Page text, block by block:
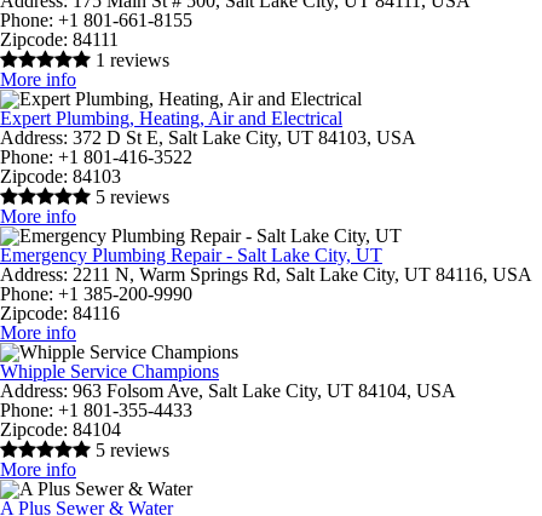
Phone: +1 801-661-8155
Zipcode: 84111
1 reviews
More info
Expert Plumbing, Heating, Air and Electrical
Address: 372 D St E, Salt Lake City, UT 84103, USA
Phone: +1 801-416-3522
Zipcode: 84103
5 reviews
More info
Emergency Plumbing Repair - Salt Lake City, UT
Address: 2211 N, Warm Springs Rd, Salt Lake City, UT 84116, USA
Phone: +1 385-200-9990
Zipcode: 84116
More info
Whipple Service Champions
Address: 963 Folsom Ave, Salt Lake City, UT 84104, USA
Phone: +1 801-355-4433
Zipcode: 84104
5 reviews
More info
A Plus Sewer & Water